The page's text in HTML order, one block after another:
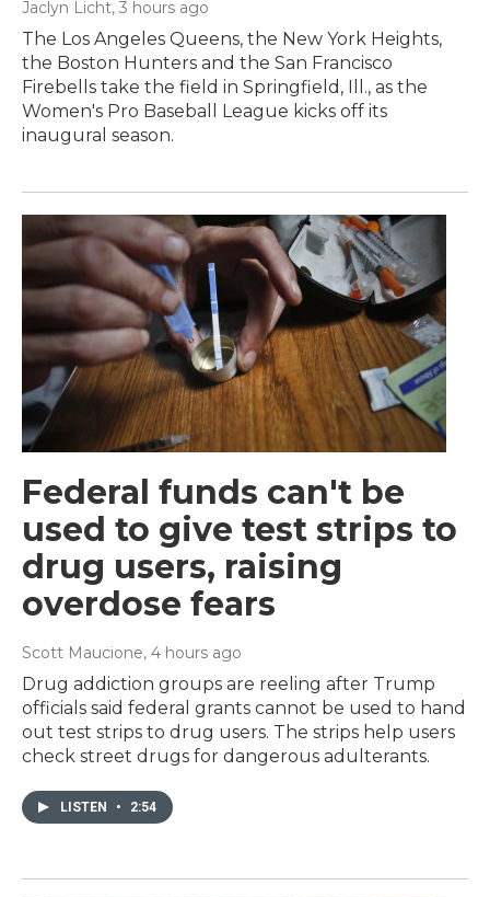
Jaclyn Licht, 3 hours ago
The Los Angeles Queens, the New York Heights,
the Boston Hunters and the San Francisco
Firebells take the field in Springfield, Ill., as the
Women's Pro Baseball League kicks off its
inaugural season.
Federal funds can't be
used to give test strips to
drug users, raising
overdose fears
Scott Maucione, 4 hours ago
Drug addiction groups are reeling after Trump
officials said federal grants cannot be used to hand
out test strips to drug users. The strips help users
check street drugs for dangerous adulterants.
LISTEN • 2:54